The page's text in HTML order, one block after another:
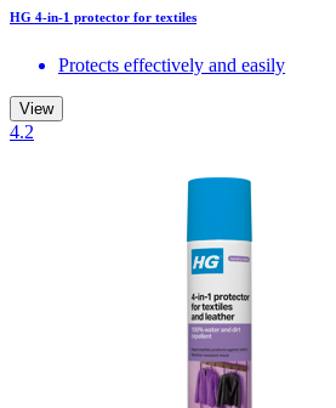
HG 4-in-1 protector for textiles
Protects effectively and easily
View
4.2